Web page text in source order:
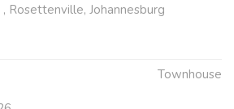
Rosettenville, Johannesburg
Townhouse